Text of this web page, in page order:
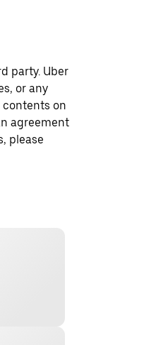
party. Uber
or any
on
agreement
please